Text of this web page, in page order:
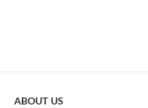
ABOUT US